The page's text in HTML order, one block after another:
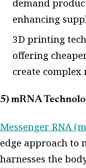
demand
enhancing
3D printing
offering
create
5) mRNA
Messenger RNA
edge approach to
harnesses the